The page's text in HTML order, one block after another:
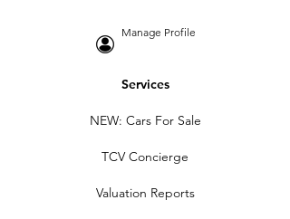
Manage Profile
Services
NEW: Cars For Sale
TCV Concierge
Valuation Reports